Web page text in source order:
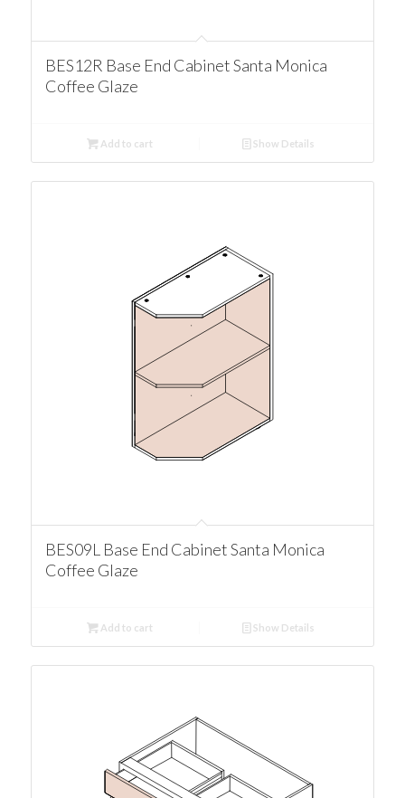
BES12R Base End Cabinet Santa Monica
Coffee Glaze
Add to cart Show Details
BES09L Base End Cabinet Santa Monica
Coffee Glaze
Add to cart Show Details